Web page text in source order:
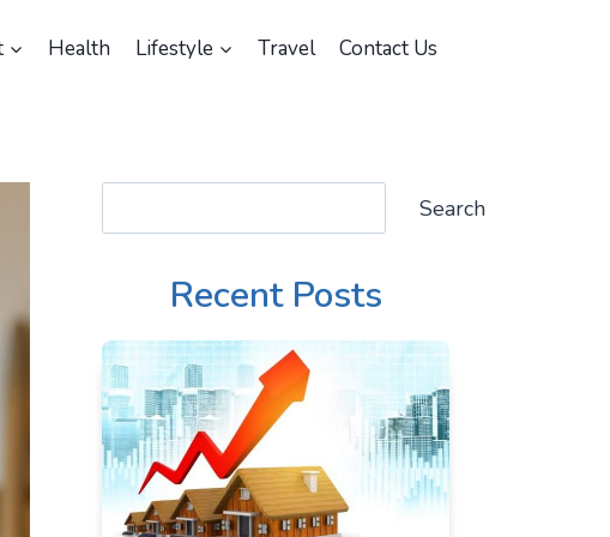
Health Lifestyle Travel Contact Us
Search
Recent Posts